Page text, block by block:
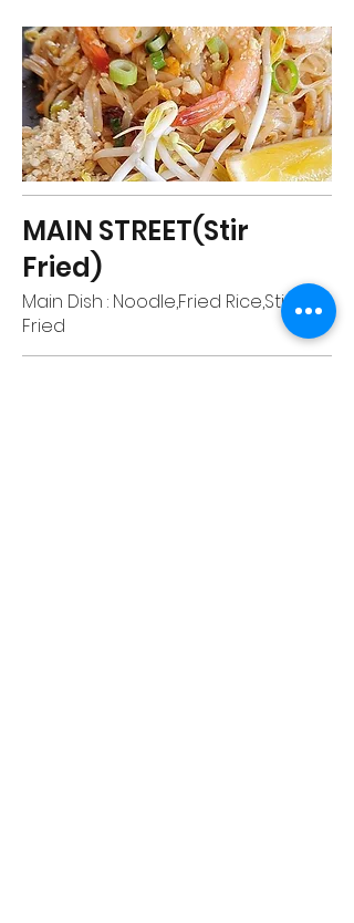
MAIN STREET(Stir
Fried)
Main Dish : Noodle,Fried Rice,Stir
Fried